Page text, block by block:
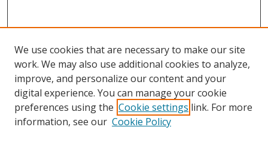
Search
We use cookies that are necessary to make our site
work. We may also use additional cookies to analyze,
improve, and personalize our content and your
digital experience. You can manage your cookie
preferences using the Cookie settings link. For more
information, see our Cookie Policy